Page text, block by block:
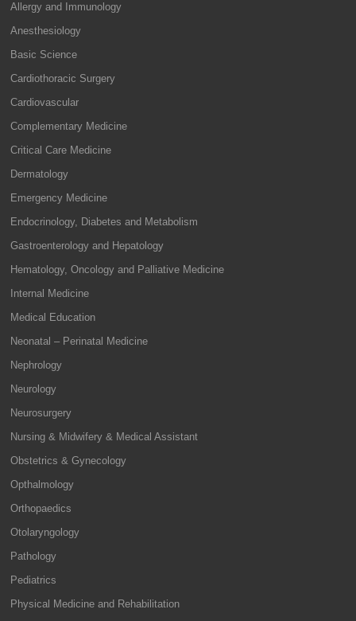
Allergy and Immunology
Anesthesiology
Basic Science
Cardiothoracic Surgery
Cardiovascular
Complementary Medicine
Critical Care Medicine
Dermatology
Emergency Medicine
Endocrinology, Diabetes and Metabolism
Gastroenterology and Hepatology
Hematology, Oncology and Palliative Medicine
Internal Medicine
Medical Education
Neonatal – Perinatal Medicine
Nephrology
Neurology
Neurosurgery
Nursing & Midwifery & Medical Assistant
Obstetrics & Gynecology
Opthalmology
Orthopaedics
Otolaryngology
Pathology
Pediatrics
Physical Medicine and Rehabilitation